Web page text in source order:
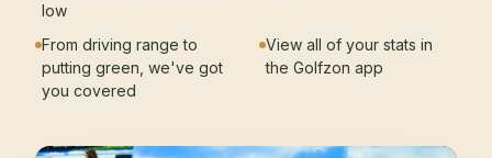
low
From driving range to
putting green, we've got
you covered
View all of your stats in
the Golfzon app